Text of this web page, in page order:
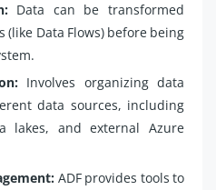
Data can be transformed
(like Data Flows) before being
Involves organizing data
data sources, including
lakes, and external Azure
ADF provides tools to